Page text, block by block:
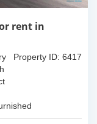
rent in
Property ID: 6417